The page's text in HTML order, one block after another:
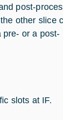
post-
other slice
pre- or a post-
slots at IF.